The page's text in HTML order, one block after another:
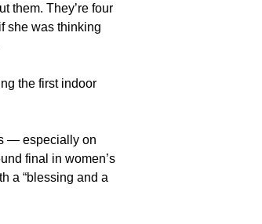
them. They’re four
she was thinking
the first indoor
— especially on
final in women’s
a “blessing and a